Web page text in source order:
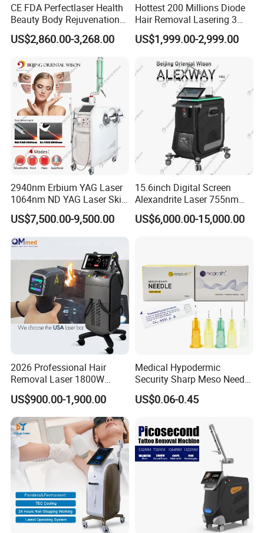
CE FDA Perfectlaser Health
Beauty Body Rejuvenation
Facial Wrinkle Removal Hifu
Vaginal 12D
US$2,860.00-3,268.00
Hottest 200 Millions Diode
Hair Removal Lasering 3
Wavelength 808nm
Diodenlaser Epilator
Laser Hair Removal
Machine 2 Handle Machine
US$1,999.00-2,999.00
2940nm Erbium YAG Laser
1064nm ND YAG Laser Skin
Tightening Fat Reduction
Hair Removal Skin Beauty
Machine
US$7,500.00-9,500.00
15.6inch Digital Screen
Alexandrite Laser 755nm
Hair Removal ND YAG
1064nm Pigmented Lesions
US$6,000.00-15,000.00
2026 Professional Hair
Removal Laser 1800W
Diode Laser Hair Removal
Big Power 755 808
1064mm Diode Laser Hair
Removal Machine
US$900.00-1,900.00
Medical Hypodermic
Security Sharp Meso Needle
Disposable Mesotherapy
Needle 32g 4mm 6mm
US$0.06-0.45